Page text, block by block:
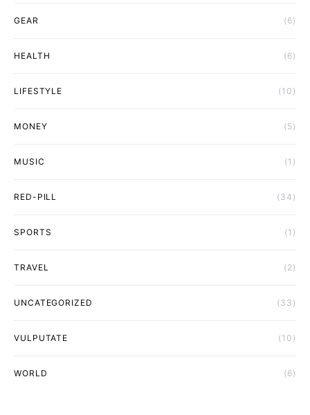
GEAR (6)
HEALTH (6)
LIFESTYLE (10)
MONEY (5)
MUSIC (1)
RED-PILL (34)
SPORTS (1)
TRAVEL (2)
UNCATEGORIZED (33)
VULPUTATE (10)
WORLD (6)